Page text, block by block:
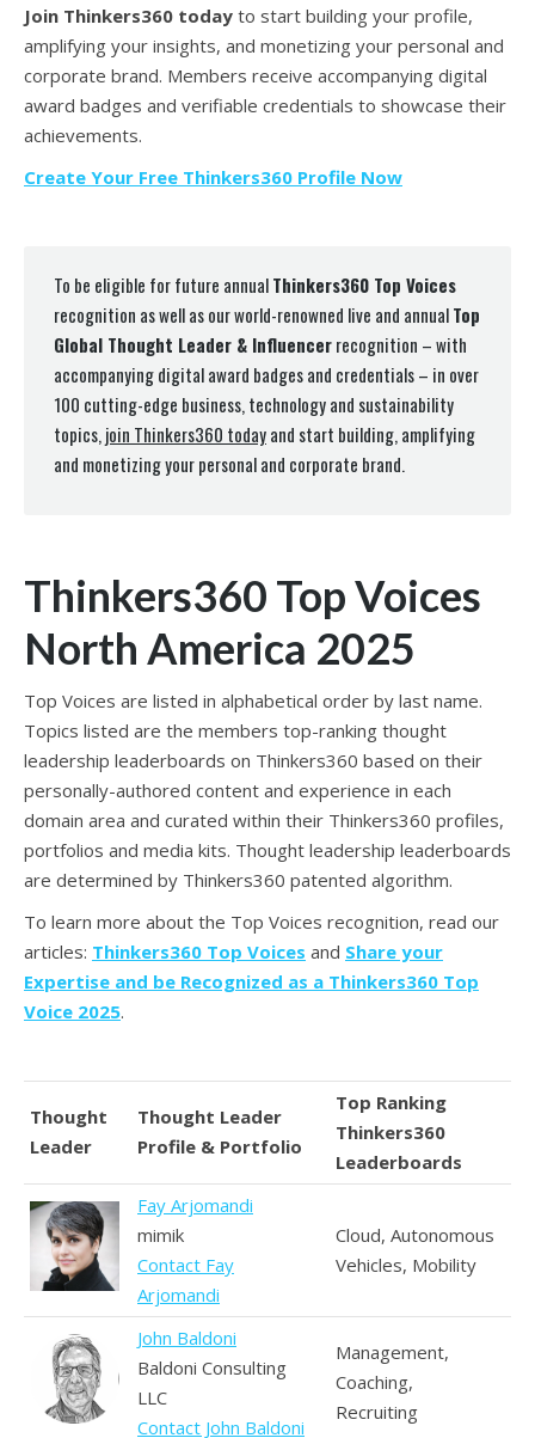
Join Thinkers360 today to start building your profile,
amplifying your insights, and monetizing your personal and
corporate brand. Members receive accompanying digital
award badges and verifiable credentials to showcase their
achievements.
Create Your Free Thinkers360 Profile Now
To be eligible for future annualThinkers360 Top Voices
recognition as well as our world-renowned live and annualTop
Global Thought Leader & Influencerrecognition – with
accompanying digital award badges and credentials – in over
100 cutting-edge business, technology and sustainability
topics,join Thinkers360 todayand start building, amplifying
and monetizing your personal and corporate brand.
Thinkers360 Top Voices
North America 2025
Top Voices are listed in alphabetical order by last name.
Topics listed are the members top-ranking thought
leadership leaderboards on Thinkers360 based on their
personally-authored content and experience in each
domain area and curated within their Thinkers360 profiles,
portfolios and media kits. Thought leadership leaderboards
are determined by Thinkers360 patented algorithm.
To learn more about the Top Voices recognition, read our
articles: Thinkers360 Top Voices and Share your
Expertise and be Recognized as a Thinkers360 Top
Voice 2025.
Thought
Leader
Thought Leader
Profile & Portfolio
Top Ranking
Thinkers360
Leaderboards
Fay Arjomandi
mimik
Contact Fay
Arjomandi
Cloud, Autonomous
Vehicles, Mobility
John Baldoni
Baldoni Consulting
LLC
Contact John Baldoni
Management,
Coaching,
Recruiting